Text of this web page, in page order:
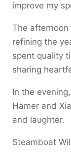
improve my
The
refining the
spent quality
sharing
In the
Hamer and
and laughter.
Steamboat